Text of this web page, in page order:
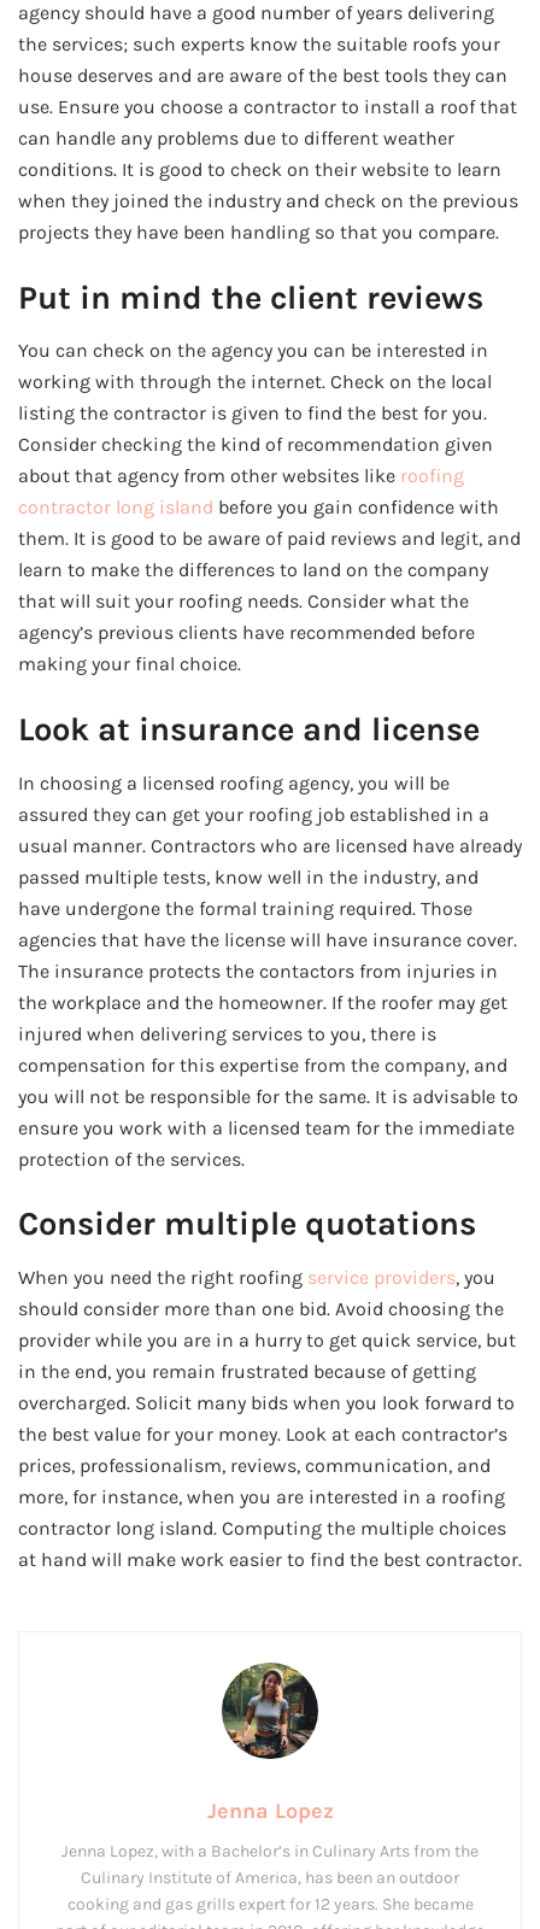
agency should have a good number of years delivering
the services; such experts know the suitable roofs your
house deserves and are aware of the best tools they can
use. Ensure you choose a contractor to install a roof that
can handle any problems due to different weather
conditions. It is good to check on their website to learn
when they joined the industry and check on the previous
projects they have been handling so that you compare.
Put in mind the client reviews
You can check on the agency you can be interested in
working with through the internet. Check on the local
listing the contractor is given to find the best for you.
Consider checking the kind of recommendation given
about that agency from other websites like roofing
contractor long island before you gain confidence with
them. It is good to be aware of paid reviews and legit, and
learn to make the differences to land on the company
that will suit your roofing needs. Consider what the
agency’s previous clients have recommended before
making your final choice.
Look at insurance and license
In choosing a licensed roofing agency, you will be
assured they can get your roofing job established in a
usual manner. Contractors who are licensed have already
passed multiple tests, know well in the industry, and
have undergone the formal training required. Those
agencies that have the license will have insurance cover.
The insurance protects the contactors from injuries in
the workplace and the homeowner. If the roofer may get
injured when delivering services to you, there is
compensation for this expertise from the company, and
you will not be responsible for the same. It is advisable to
ensure you work with a licensed team for the immediate
protection of the services.
Consider multiple quotations
When you need the right roofing service providers, you
should consider more than one bid. Avoid choosing the
provider while you are in a hurry to get quick service, but
in the end, you remain frustrated because of getting
overcharged. Solicit many bids when you look forward to
the best value for your money. Look at each contractor’s
prices, professionalism, reviews, communication, and
more, for instance, when you are interested in a roofing
contractor long island. Computing the multiple choices
at hand will make work easier to find the best contractor.
Jenna Lopez
Jenna Lopez, with a Bachelor’s in Culinary Arts from the
Culinary Institute of America, has been an outdoor
cooking and gas grills expert for 12 years. She became